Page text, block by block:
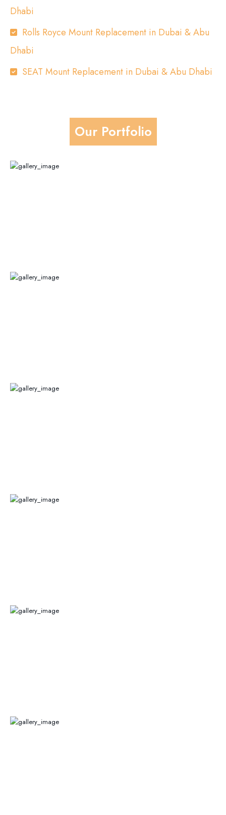
Dhabi
Rolls Royce Mount Replacement in Dubai & Abu
Dhabi
SEAT Mount Replacement in Dubai & Abu Dhabi
Our Portfolio